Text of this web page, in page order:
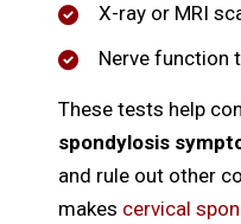
X-ray or MRI
Nerve function
These tests help
spondylosis
and rule out other
makes cervical